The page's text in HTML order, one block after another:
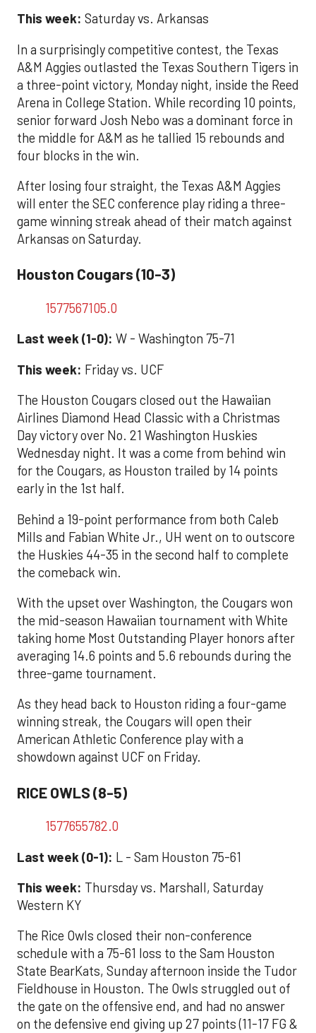
This week: Saturday vs. Arkansas
In a surprisingly competitive contest, the Texas
A&M Aggies outlasted the Texas Southern Tigers in
a three-point victory, Monday night, inside the Reed
Arena in College Station. While recording 10 points,
senior forward Josh Nebo was a dominant force in
the middle for A&M as he tallied 15 rebounds and
four blocks in the win.
After losing four straight, the Texas A&M Aggies
will enter the SEC conference play riding a three-
game winning streak ahead of their match against
Arkansas on Saturday.
Houston Cougars (10-3)
1577567105.0
Last week (1-0): W - Washington 75-71
This week: Friday vs. UCF
The Houston Cougars closed out the Hawaiian
Airlines Diamond Head Classic with a Christmas
Day victory over No. 21 Washington Huskies
Wednesday night. It was a come from behind win
for the Cougars, as Houston trailed by 14 points
early in the 1st half.
Behind a 19-point performance from both Caleb
Mills and Fabian White Jr., UH went on to outscore
the Huskies 44-35 in the second half to complete
the comeback win.
With the upset over Washington, the Cougars won
the mid-season Hawaiian tournament with White
taking home Most Outstanding Player honors after
averaging 14.6 points and 5.6 rebounds during the
three-game tournament.
As they head back to Houston riding a four-game
winning streak, the Cougars will open their
American Athletic Conference play with a
showdown against UCF on Friday.
RICE OWLS (8-5)
1577655782.0
Last week (0-1): L - Sam Houston 75-61
This week: Thursday vs. Marshall, Saturday
Western KY
The Rice Owls closed their non-conference
schedule with a 75-61 loss to the Sam Houston
State BearKats, Sunday afternoon inside the Tudor
Fieldhouse in Houston. The Owls struggled out of
the gate on the offensive end, and had no answer
on the defensive end giving up 27 points (11-17 FG &